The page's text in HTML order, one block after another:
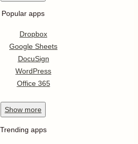
Popular apps
Dropbox
Google Sheets
DocuSign
WordPress
Office 365
Show more
Trending apps